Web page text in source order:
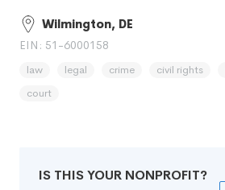
Wilmington, DE
EIN: 51-6000158
law legal crime civil rights
court
IS THIS YOUR NONPROFIT?